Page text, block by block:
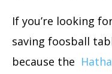
If you’re looking
saving foosball
because the